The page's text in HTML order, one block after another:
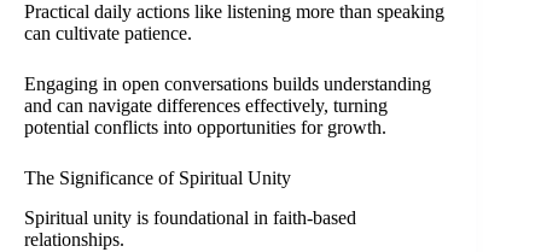
Practical daily actions like listening more than speaking
can cultivate patience.
Engaging in open conversations builds understanding
and can navigate differences effectively, turning
potential conflicts into opportunities for growth.
The Significance of Spiritual Unity
Spiritual unity is foundational in faith-based
relationships.